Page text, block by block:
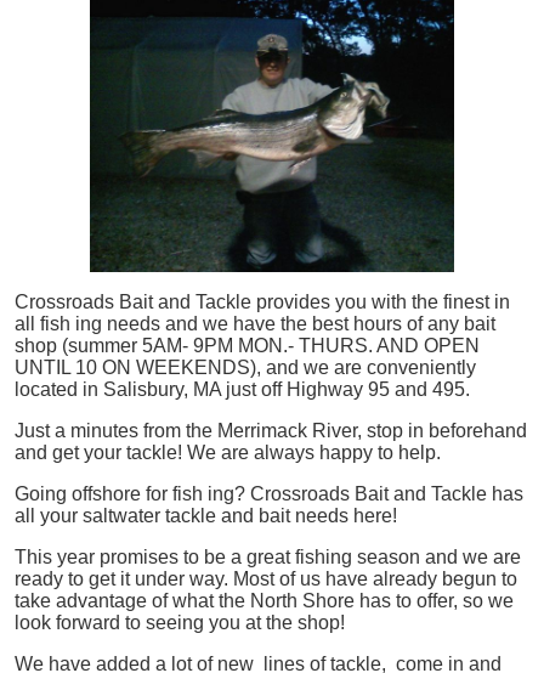
Crossroads Bait and Tackle provides you with the finest in
all
fish ing needs and we have the best hours of any bait
shop (summer 5AM- 9PM MON.- THURS. AND OPEN
UNTIL 10 ON WEEKENDS), and we are conveniently
located in Salisbury, MA just off Highway 95 and 495.
Just a minutes from the Merrimack River, stop in beforehand
and get your tackle! We are always happy to help.
Going offshore for fish ing? Crossroads Bait and Tackle has
all your saltwater tackle and bait needs here!
This year promises to be a great fishing season and we are
ready to get it under way. Most of us have already begun to
take advantage of what the North Shore has to offer, so we
look forward to seeing you at the shop!
We have added a lot of new lines of tackle, come in and